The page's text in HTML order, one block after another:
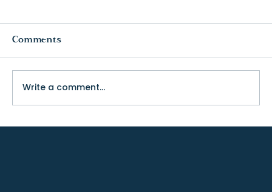
Comments
Write a comment...